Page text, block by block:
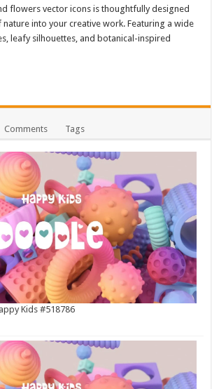
flowers vector icons is thoughtfully designed
into your creative work. Featuring a wide
leafy silhouettes, and botanical-inspired
Comments Tags
Kids #518786